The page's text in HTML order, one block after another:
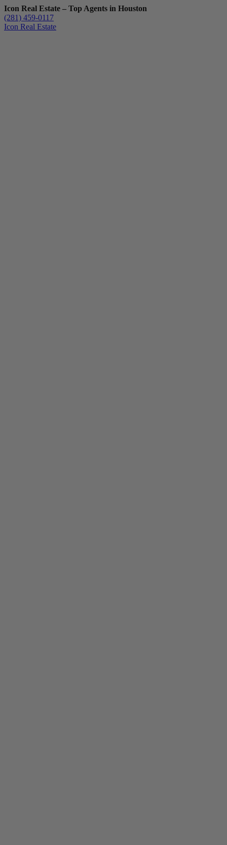
Icon Real Estate – Top Agents in Houston
(281) 459-0117
Icon Real Estate